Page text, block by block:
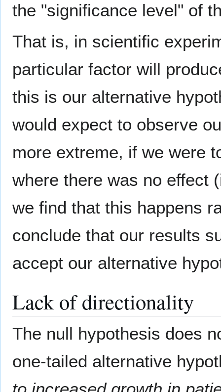
the "significance level" of
That is, in scientific
particular factor will
this is our alternative
would expect to observe
more extreme, if we were
where there was no effect
we find that this happens
conclude that our results
accept our alternative
Lack of directionality
The null hypothesis does
one-tailed alternative